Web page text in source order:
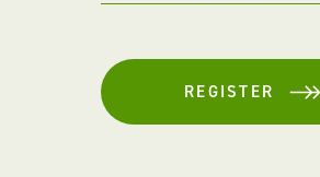
REGISTER